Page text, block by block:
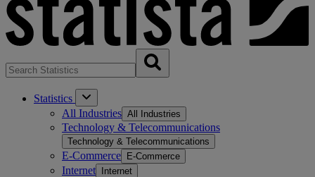
Statistics
All Industries All Industries
Technology & Telecommunications
Technology & Telecommunications
E-Commerce E-Commerce
Internet Internet